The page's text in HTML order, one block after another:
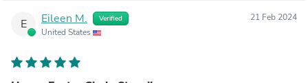
E Eileen M. Verified
United States
21 Feb 2024